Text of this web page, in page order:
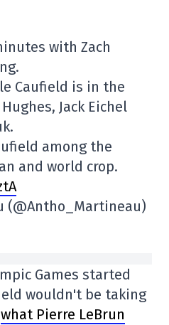
with Zach
Caufield is in the
Jack Eichel
among the
and world crop.
(@Antho_Martineau)
Games started
wouldn't be taking
what Pierre LeBrun